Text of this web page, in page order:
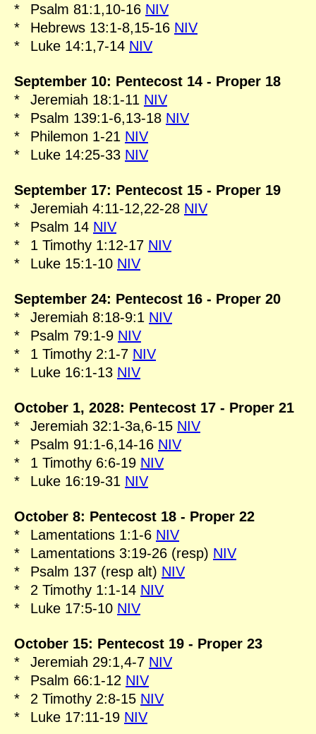
*
Psalm 81:1,10-16 NIV
*
Hebrews 13:1-8,15-16 NIV
*
Luke 14:1,7-14 NIV
September 10: Pentecost 14 - Proper 18
*
Jeremiah 18:1-11 NIV
*
Psalm 139:1-6,13-18 NIV
*
Philemon 1-21 NIV
*
Luke 14:25-33 NIV
September 17: Pentecost 15 - Proper 19
*
Jeremiah 4:11-12,22-28 NIV
*
Psalm 14 NIV
*
1 Timothy 1:12-17 NIV
*
Luke 15:1-10 NIV
September 24: Pentecost 16 - Proper 20
*
Jeremiah 8:18-9:1 NIV
*
Psalm 79:1-9 NIV
*
1 Timothy 2:1-7 NIV
*
Luke 16:1-13 NIV
October 1, 2028: Pentecost 17 - Proper 21
*
Jeremiah 32:1-3a,6-15 NIV
*
Psalm 91:1-6,14-16 NIV
*
1 Timothy 6:6-19 NIV
*
Luke 16:19-31 NIV
October 8: Pentecost 18 - Proper 22
*
Lamentations 1:1-6 NIV
*
Lamentations 3:19-26 (resp) NIV
*
Psalm 137 (resp alt) NIV
*
2 Timothy 1:1-14 NIV
*
Luke 17:5-10 NIV
October 15: Pentecost 19 - Proper 23
*
Jeremiah 29:1,4-7 NIV
*
Psalm 66:1-12 NIV
*
2 Timothy 2:8-15 NIV
*
Luke 17:11-19 NIV